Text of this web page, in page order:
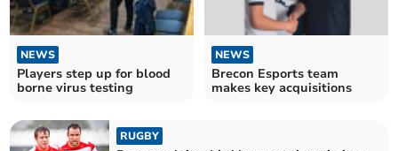
NEWS
Players step up for blood
borne virus testing
NEWS
Brecon Esports team
makes key acquisitions
RUGBY